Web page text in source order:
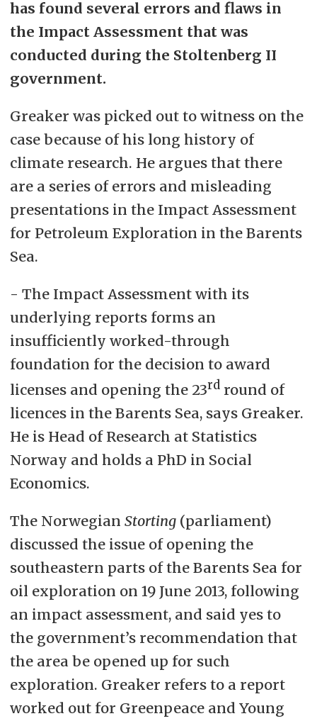
has found several errors and flaws in
the Impact Assessment that was
conducted during the Stoltenberg II
government.
Greaker was picked out to witness on the
case because of his long history of
climate research. He argues that there
are a series of errors and misleading
presentations in the Impact Assessment
for Petroleum Exploration in the Barents
Sea.
- The Impact Assessment with its
underlying reports forms an
insufficiently worked-through
foundation for the decision to award
licenses and opening the 23rdround of
licences in the Barents Sea, says Greaker.
He is Head of Research at Statistics
Norway and holds a PhD in Social
Economics.
The Norwegian Storting(parliament)
discussed the issue of opening the
southeastern parts of the Barents Sea for
oil exploration on 19 June 2013, following
an impact assessment, and said yes to
the government’s recommendation that
the area be opened up for such
exploration. Greaker refers to a report
worked out for Greenpeace and Young